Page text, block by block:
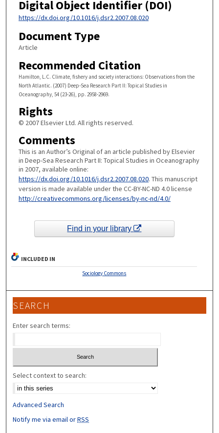
Digital Object Identifier (DOI)
https://dx.doi.org/10.1016/j.dsr2.2007.08.020
Document Type
Article
Recommended Citation
Hamilton, L.C. Climate, fishery and society interactions: Observations from the
North Atlantic. (2007) Deep-Sea Research Part II: Topical Studies in
Oceanography, 54 (23-26), pp. 2958-2969.
Rights
© 2007 Elsevier Ltd. All rights reserved.
Comments
This is an Author’s Original of an article published by Elsevier
in Deep-Sea Research Part II: Topical Studies in Oceanography
in 2007, available online:
https://dx.doi.org/10.1016/j.dsr2.2007.08.020. This manuscript
version is made available under the CC-BY-NC-ND 4.0 license
http://creativecommons.org/licenses/by-nc-nd/4.0/
Find in your library
INCLUDED IN
Sociology Commons
SEARCH
Enter search terms:
Select context to search:
Advanced Search
Notify me via email orRSS